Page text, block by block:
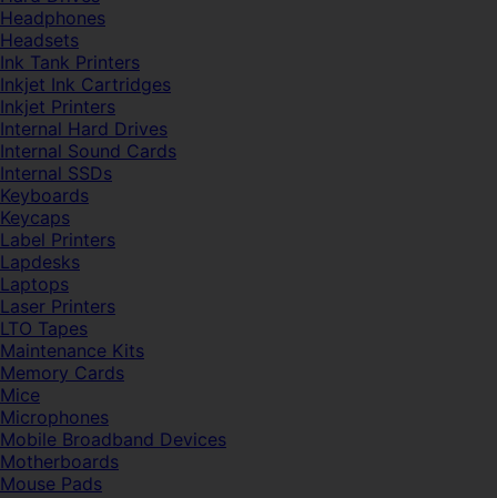
Headphones
Headsets
Ink Tank Printers
Inkjet Ink Cartridges
Inkjet Printers
Internal Hard Drives
Internal Sound Cards
Internal SSDs
Keyboards
Keycaps
Label Printers
Lapdesks
Laptops
Laser Printers
LTO Tapes
Maintenance Kits
Memory Cards
Mice
Microphones
Mobile Broadband Devices
Motherboards
Mouse Pads